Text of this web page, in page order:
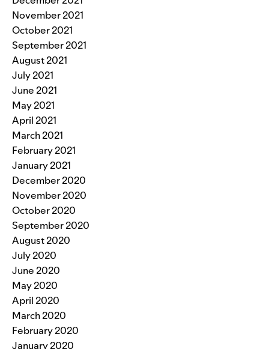
November 2021
October 2021
September 2021
August 2021
July 2021
June 2021
May 2021
April 2021
March 2021
February 2021
January 2021
December 2020
November 2020
October 2020
September 2020
August 2020
July 2020
June 2020
May 2020
April 2020
March 2020
February 2020
January 2020